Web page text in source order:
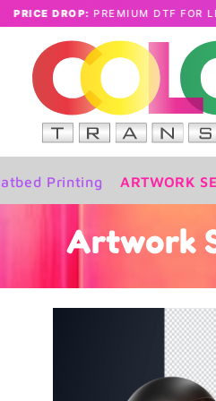
DTF FOR LESS
Printing ARTWORK
Artwork